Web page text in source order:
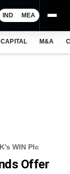
IND MEA
M&A
WIN Plc
Offer